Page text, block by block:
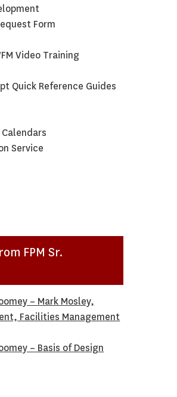
Form
Video Training
Quick Reference Guides
Service
FPM Sr.
– Mark Mosley,
Facilities Management
– Basis of Design